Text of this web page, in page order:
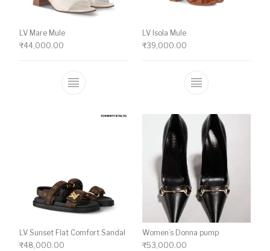
LV Mare Mule
₹44,000.00
This product has multiple variants. The
LV Isola Mule
₹39,000.00
This product
LV Sunset Flat Comfort Sandal
₹48,000.00
Women’s Donna pump
₹53,000.00